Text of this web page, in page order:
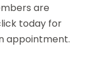
are
today for
appointment.